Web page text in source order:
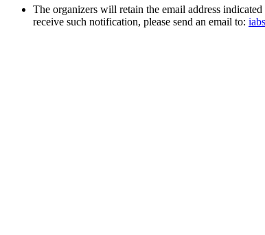
The organizers will retain the email address
receive such notification, please send an email to: